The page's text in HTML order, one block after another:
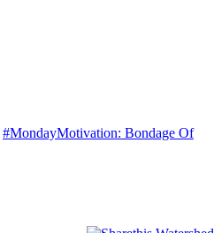
#MondayMotivation: Bondage Of